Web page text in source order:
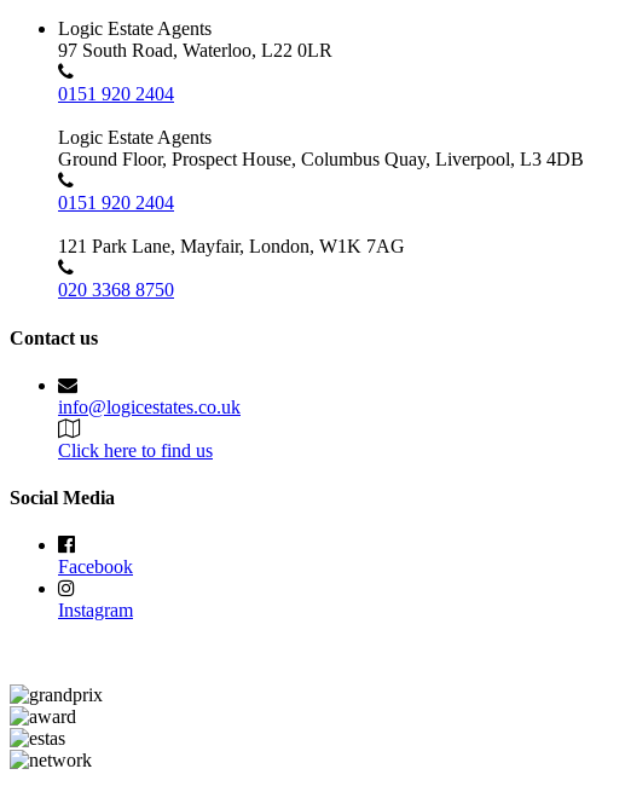
Logic Estate Agents
97 South Road, Waterloo, L22 0LR
0151 920 2404
Logic Estate Agents
Ground Floor, Prospect House, Columbus Quay, Liverpool, L3 4DB
0151 920 2404
121 Park Lane, Mayfair, London, W1K 7AG
020 3368 8750
Contact us
info@logicestates.co.uk
Click here to find us
Social Media
Facebook
Instagram